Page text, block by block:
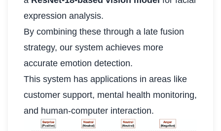
expression analysis.
By combining these through a late fusion
strategy, our system achieves more
accurate emotion detection.
This system has applications in areas like
customer support, mental health monitoring,
and human-computer interaction.